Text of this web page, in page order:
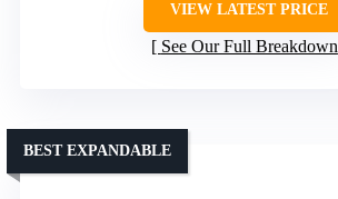
VIEW LATEST PRICE
See Our Full Breakdown
BEST EXPANDABLE